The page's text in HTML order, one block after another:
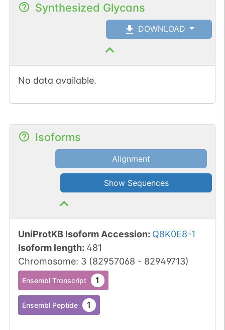
Synthesized Glycans
DOWNLOAD
No data available.
Isoforms
Alignment
Show Sequences
UniProtKB Isoform Accession: Q8K0E8-1
Isoform length: 481
Chromosome: 3 (82957068 - 82949713)
Ensembl Transcript 1
Ensembl Peptide 1